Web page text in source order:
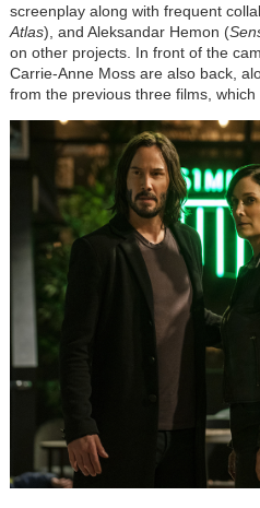
screenplay along with frequent
Atlas), and Aleksandar Hemon (
on other projects. In front of the
Carrie-Anne Moss are also back,
from the previous three films, which